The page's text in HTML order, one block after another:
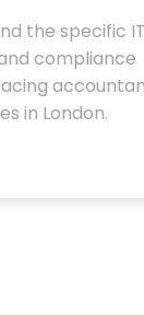
the specific IT
compliance
in London.